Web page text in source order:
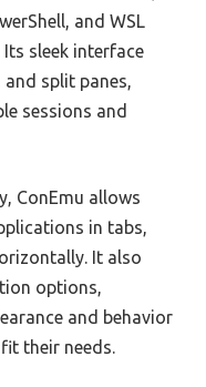
and WSL
sleek interface
split panes,
sessions and
ConEmu allows
in tabs,
It also
options,
and behavior
their needs.